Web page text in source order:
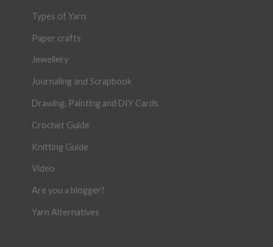
Types of Yarn
Paper crafts
Jewellery
Journaling and Scrapbook
Drawing, Painting and DIY Cards
Crochet Guide
Knitting Guide
Video
Are you a blogger?
Yarn Alternatives